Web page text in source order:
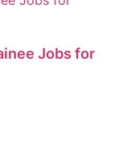
Jobs for